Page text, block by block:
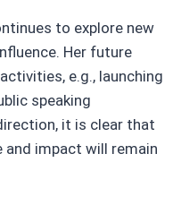
to explore new
Her future
e.g., launching
speaking
it is clear that
impact will remain